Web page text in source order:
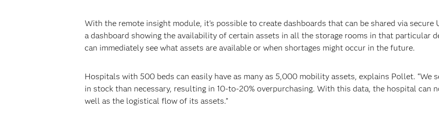
With the remote insight module, it's possible to create dashboards that can be shared via secure
a dashboard showing the availability of certain assets in all the storage rooms in that particular
can immediately see what assets are available or when shortages might occur in the future.
Hospitals with 500 beds can easily have as many as 5,000 mobility assets, explains Pollet. “We
in stock than necessary, resulting in 10-to-20% overpurchasing. With this data, the hospital can
well as the logistical flow of its assets.”